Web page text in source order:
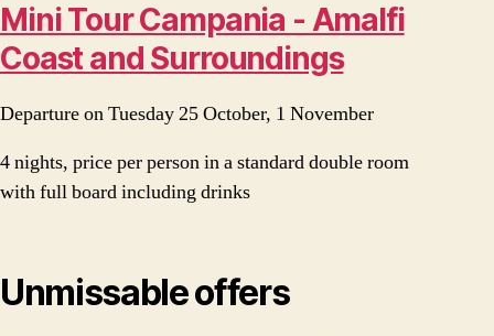
Mini Tour Campania - Amalfi
Coast and Surroundings
Departure on Tuesday 25 October, 1 November
4 nights, price per person in a standard double room
with full board including drinks
Unmissable offers